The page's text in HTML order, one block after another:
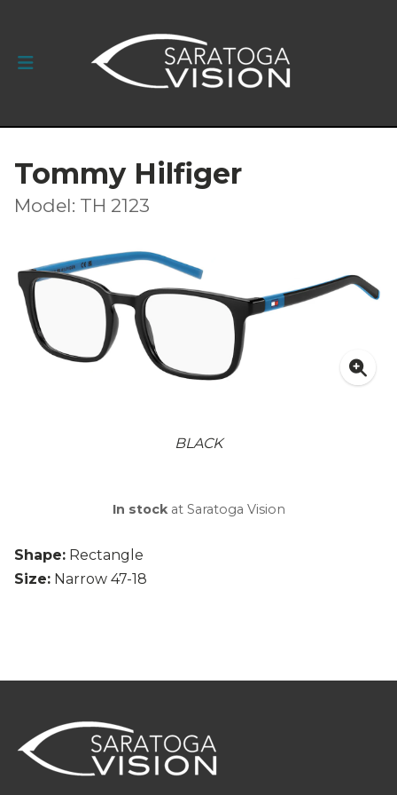
Tommy Hilfiger
Model: TH 2123
BLACK
Shape: Rectangle
Size: Narrow 47-18
In stockat Saratoga Vision